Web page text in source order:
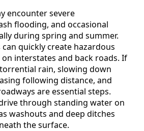
encounter severe
flooding, and occasional
during spring and summer.
quickly create hazardous
interstates and back roads. If
rain, slowing down
following distance, and
are essential steps.
through standing water on
washouts and deep ditches
the surface.